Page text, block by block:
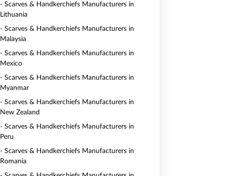
- Scarves & Handkerchiefs Manufacturers in
Lithuania
- Scarves & Handkerchiefs Manufacturers in
Malaysia
- Scarves & Handkerchiefs Manufacturers in
Mexico
- Scarves & Handkerchiefs Manufacturers in
Myanmar
- Scarves & Handkerchiefs Manufacturers in
New Zealand
- Scarves & Handkerchiefs Manufacturers in
Peru
- Scarves & Handkerchiefs Manufacturers in
Romania